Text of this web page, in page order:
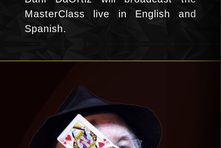
MasterClass live in English and
Spanish.